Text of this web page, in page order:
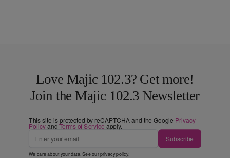
Love Majic 102.3? Get more!
Join the Majic 102.3 Newsletter
This site is protected by reCAPTCHA and the Google Privacy
PolicyandTerms of Service apply.
Subscribe
We care about your data. See ourprivacy policy.